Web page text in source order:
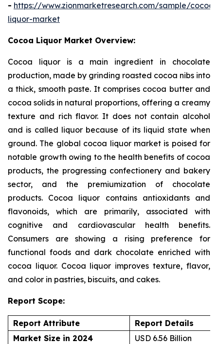
- https://www.zionmarketresearch.com/sample/cocoa-
liquor-market
Cocoa Liquor Market Overview:
Cocoa liquor is a main ingredient in chocolate
production, made by grinding roasted cocoa nibs into
a thick, smooth paste. It comprises cocoa butter and
cocoa solids in natural proportions, offering a creamy
texture and rich flavor. It does not contain alcohol
and is called liquor because of its liquid state when
ground. The global cocoa liquor market is poised for
notable growth owing to the health benefits of cocoa
products, the progressing confectionery and bakery
sector, and the premiumization of chocolate
products. Cocoa liquor contains antioxidants and
flavonoids, which are primarily, associated with
cognitive and cardiovascular health benefits.
Consumers are showing a rising preference for
functional foods and dark chocolate enriched with
cocoa liquor. Cocoa liquor improves texture, flavor,
and color in pastries, biscuits, and cakes.
Report Scope:
Report Attribute
Report Details
Market Size in 2024
USD 6.56 Billion